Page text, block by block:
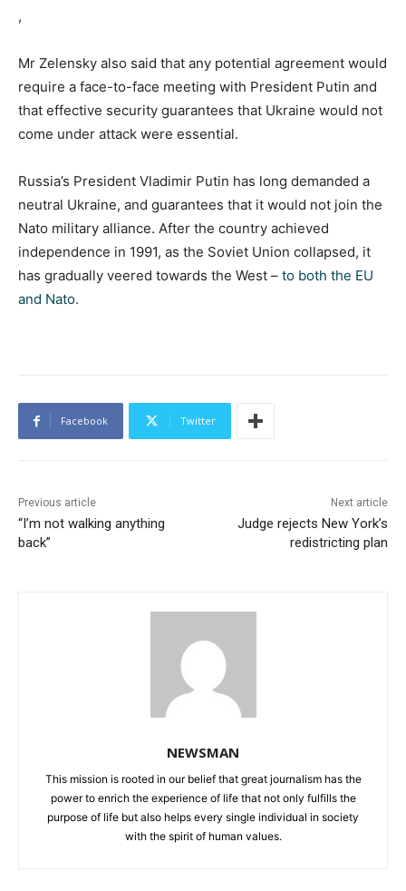
,
Mr Zelensky also said that any potential agreement would
require a face-to-face meeting with President Putin and
that effective security guarantees that Ukraine would not
come under attack were essential.
Russia’s President Vladimir Putin has long demanded a
neutral Ukraine, and guarantees that it would not join the
Nato military alliance. After the country achieved
independence in 1991, as the Soviet Union collapsed, it
has gradually veered towards the West – to both the EU
and Nato.
Facebook Twitter
Previous article
“I’m not walking anything
back”
Next article
Judge rejects New York’s
redistricting plan
NEWSMAN
This mission is rooted in our belief that great journalism has the
power to enrich the experience of life that not only fulfills the
purpose of life but also helps every single individual in society
with the spirit of human values.